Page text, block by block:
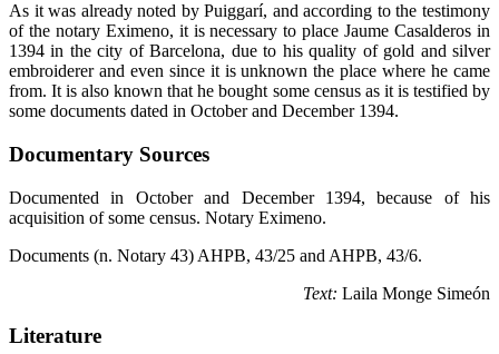
As it was already noted by Puiggarí, and according to the testimony
of the notary Eximeno, it is necessary to place Jaume Casalderos in
1394 in the city of Barcelona, due to his quality of gold and silver
embroiderer and even since it is unknown the place where he came
from. It is also known that he bought some census as it is testified by
some documents dated in October and December 1394.
Documentary Sources
Documented in October and December 1394, because of his
acquisition of some census. Notary Eximeno.
Documents (n. Notary 43) AHPB, 43/25 and AHPB, 43/6.
Text: Laila Monge Simeón
Literature